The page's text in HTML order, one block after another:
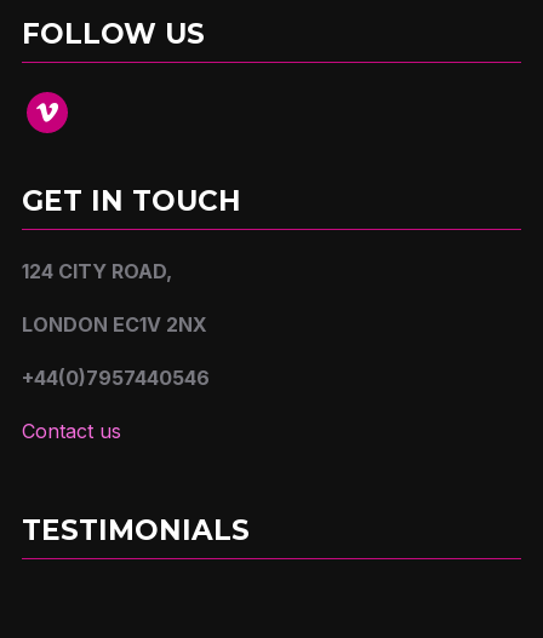
FOLLOW US
vimeo
GET IN TOUCH
124 CITY ROAD,
LONDON EC1V 2NX
+44(0)7957440546
Contact us
TESTIMONIALS